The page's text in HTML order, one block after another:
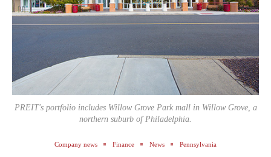
PREIT's portfolio includes Willow Grove Park mall in Willow Grove, a
northern suburb of Philadelphia.
Company news Finance News Pennsylvania